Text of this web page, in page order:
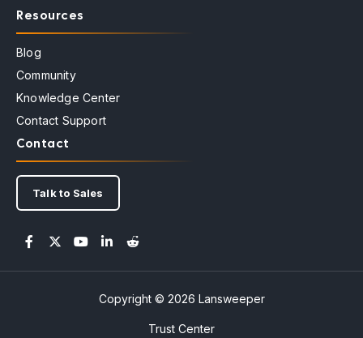
Resources
Blog
Community
Knowledge Center
Contact Support
Contact
Talk to Sales
Copyright © 2026 Lansweeper
Trust Center